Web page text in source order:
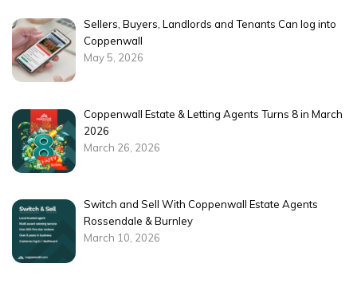
Sellers, Buyers, Landlords and Tenants Can log into
Coppenwall
May 5, 2026
Coppenwall Estate & Letting Agents Turns 8 in March
2026
March 26, 2026
Switch and Sell With Coppenwall Estate Agents
Rossendale & Burnley
March 10, 2026